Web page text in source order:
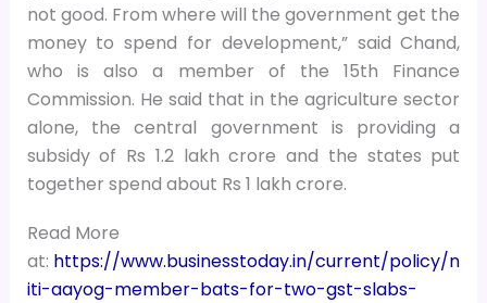
not good. From where will the government get the
money to spend for development,” said Chand,
who is also a member of the 15th Finance
Commission. He said that in the agriculture sector
alone, the central government is providing a
subsidy of Rs 1.2 lakh crore and the states put
together spend about Rs 1 lakh crore.
Read More
at: https://www.businesstoday.in/current/policy/n
iti-aayog-member-bats-for-two-gst-slabs-